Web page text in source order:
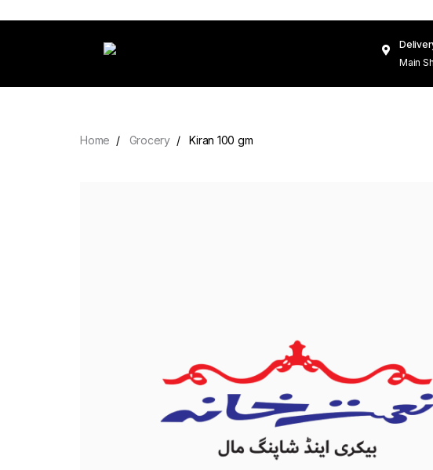
Main
Mughal
Home Grocery Kiran 100 gm